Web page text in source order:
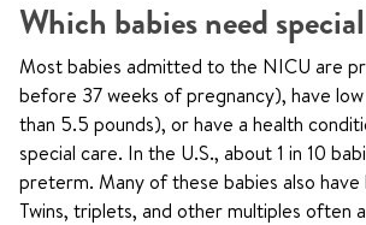
Which babies need
Most babies admitted to the NICU are
before 37 weeks of pregnancy), have
than 5.5 pounds), or have a health
special care. In the U.S., about 1 in 10
preterm. Many of these babies also
Twins, triplets, and other multiples often